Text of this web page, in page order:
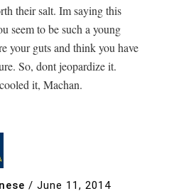
their salt. Im saying this
seem to be such a young
your guts and think you have
So, dont jeopardize it.
it, Machan.
/ June 11, 2014